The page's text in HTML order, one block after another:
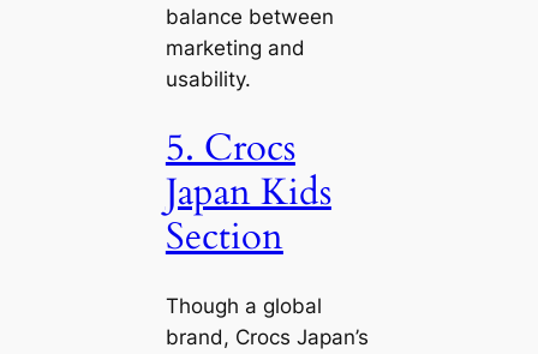
balance between
marketing and
usability.
5. Crocs
Japan Kids
Section
Though a global
brand, Crocs Japan’s